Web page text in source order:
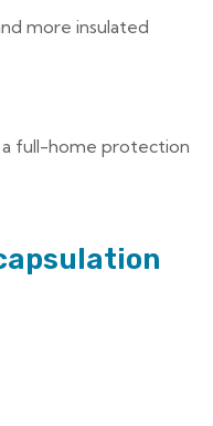
more insulated
a full-home protection